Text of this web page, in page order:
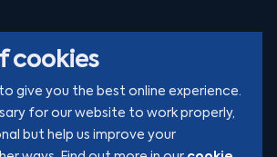
cookies
give you the best online experience.
for our website to work properly,
but help us improve your